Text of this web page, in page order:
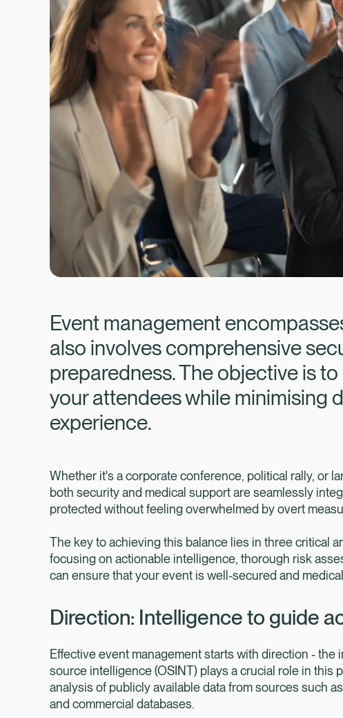
Pre-deployment Medicals
Air Ambulance & Medical Repatriation
Travel Risk E-learning
Event management
also involves comprehensive
preparedness. The objective is
your attendees while minimising
experience.
Whether it's a corporate conference, political rally, or
both security and medical support are seamlessly
protected without feeling overwhelmed by overt
The key to achieving this balance lies in three critical
focusing on actionable intelligence, thorough risk
can ensure that your event is well-secured and
Direction: Intelligence to guide
Effective event management starts with direction -
source intelligence (OSINT) plays a crucial role in this
analysis of publicly available data from sources such
and commercial databases.